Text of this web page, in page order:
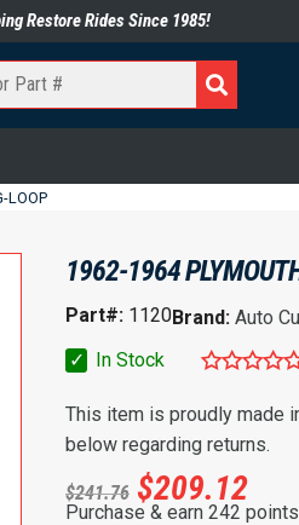
Restore Rides Since 1985!
LOOP
1962-1964
Part#: 1120Brand: Auto
✓
In Stock
This item is proudly made
below regarding returns.
$241.76 $209.12
Purchase & earn 242